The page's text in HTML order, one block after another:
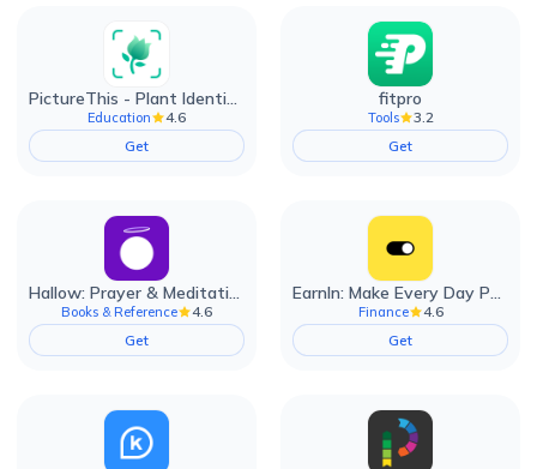
PictureThis - Plant Identifier
Education
4.6
Get
fitpro
Tools
3.2
Get
Hallow: Prayer & Meditation
Books & Reference
4.6
Get
EarnIn: Make Every Day Payday
Finance
4.6
Get